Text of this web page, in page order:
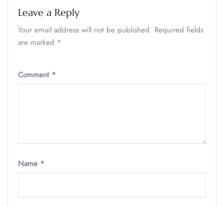
Leave a Reply
Your email address will not be published. Required fields
are marked *
Comment *
Name *